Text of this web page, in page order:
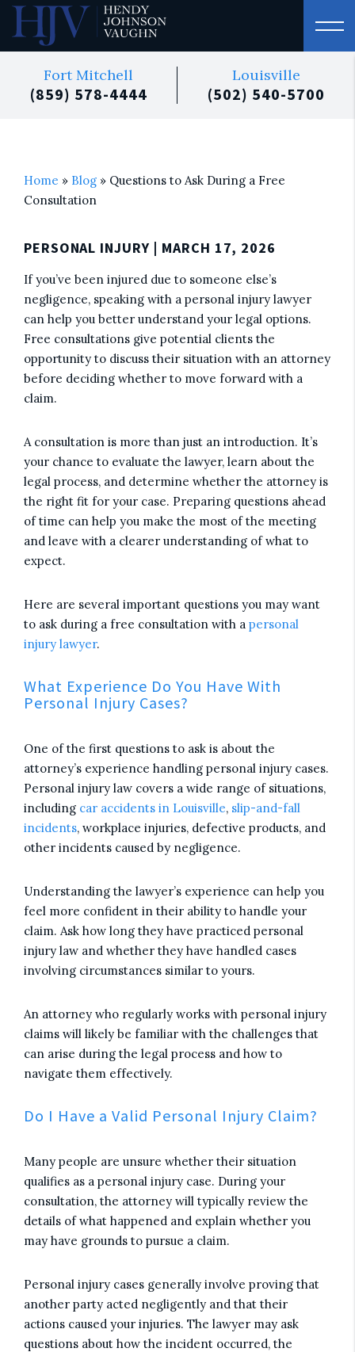
Fort Mitchell
(859) 578-4444
Louisville
(502) 540-5700
Home » Blog » Questions to Ask During a Free
Consultation
PERSONAL INJURY | MARCH 17, 2026
If you’ve been injured due to someone else’s
negligence, speaking with a personal injury lawyer
can help you better understand your legal options.
Free consultations give potential clients the
opportunity to discuss their situation with an attorney
before deciding whether to move forward with a
claim.
A consultation is more than just an introduction. It’s
your chance to evaluate the lawyer, learn about the
legal process, and determine whether the attorney is
the right fit for your case. Preparing questions ahead
of time can help you make the most of the meeting
and leave with a clearer understanding of what to
expect.
Here are several important questions you may want
to ask during a free consultation with a personal
injury lawyer.
What Experience Do You Have With
Personal Injury Cases?
One of the first questions to ask is about the
attorney’s experience handling personal injury cases.
Personal injury law covers a wide range of situations,
including car accidents in Louisville, slip-and-fall
incidents, workplace injuries, defective products, and
other incidents caused by negligence.
Understanding the lawyer’s experience can help you
feel more confident in their ability to handle your
claim. Ask how long they have practiced personal
injury law and whether they have handled cases
involving circumstances similar to yours.
An attorney who regularly works with personal injury
claims will likely be familiar with the challenges that
can arise during the legal process and how to
navigate them effectively.
Do I Have a Valid Personal Injury Claim?
Many people are unsure whether their situation
qualifies as a personal injury case. During your
consultation, the attorney will typically review the
details of what happened and explain whether you
may have grounds to pursue a claim.
Personal injury cases generally involve proving that
another party acted negligently and that their
actions caused your injuries. The lawyer may ask
questions about how the incident occurred, the